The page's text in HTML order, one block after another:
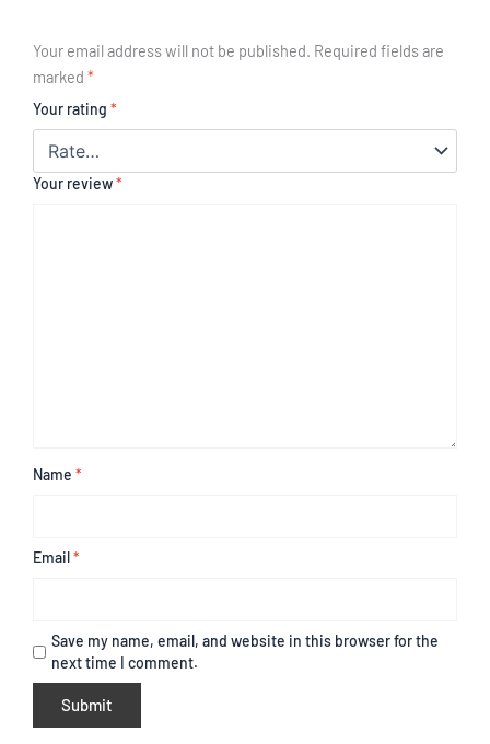
Your email address will not be published. Required fields are
marked *
Your rating *
Your review*
Name *
Email*
Save my name, email, and website in this browser for the
next time I comment.